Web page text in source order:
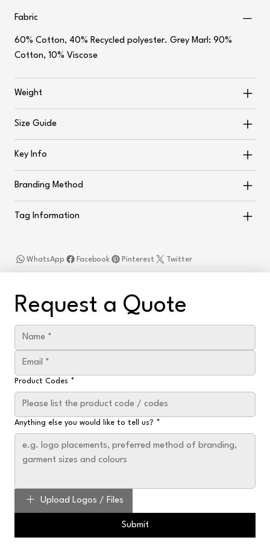
Fabric
60% Cotton, 40% Recycled polyester. Grey Marl: 90%
Cotton, 10% Viscose
Weight
Size Guide
Key Info
Branding Method
Tag Information
Facebook
WhatsApp Twitter
Pinterest
Request a Quote
Product Codes *
Anything else you would like to tell us? *
Upload Logos / Files
Submit